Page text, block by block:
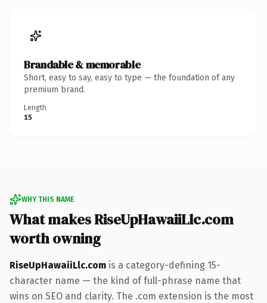
Brandable & memorable
Short, easy to say, easy to type — the foundation of any
premium brand.
Length
15
WHY THIS NAME
What makes RiseUpHawaiiLlc.com
worth owning
RiseUpHawaiiLlc.com is a category-defining 15-
character name — the kind of full-phrase name that
wins on SEO and clarity. The .com extension is the most